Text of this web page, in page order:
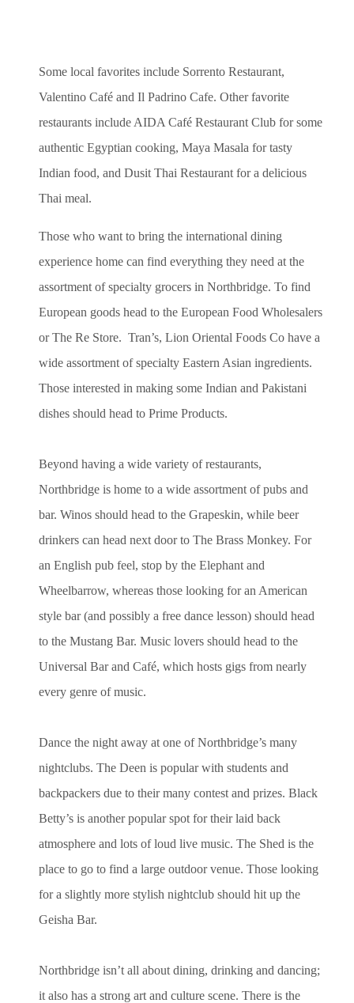
Some local favorites include Sorrento Restaurant,
Valentino Café and Il Padrino Cafe. Other favorite
restaurants include AIDA Café Restaurant Club for some
authentic Egyptian cooking, Maya Masala for tasty
Indian food, and Dusit Thai Restaurant for a delicious
Thai meal.
Those who want to bring the international dining
experience home can find everything they need at the
assortment of specialty grocers in Northbridge. To find
European goods head to the European Food Wholesalers
or The Re Store. Tran’s, Lion Oriental Foods Co have a
wide assortment of specialty Eastern Asian ingredients.
Those interested in making some Indian and Pakistani
dishes should head to Prime Products.
Beyond having a wide variety of restaurants,
Northbridge is home to a wide assortment of pubs and
bar. Winos should head to the Grapeskin, while beer
drinkers can head next door to The Brass Monkey. For
an English pub feel, stop by the Elephant and
Wheelbarrow, whereas those looking for an American
style bar (and possibly a free dance lesson) should head
to the Mustang Bar. Music lovers should head to the
Universal Bar and Café, which hosts gigs from nearly
every genre of music.
Dance the night away at one of Northbridge’s many
nightclubs. The Deen is popular with students and
backpackers due to their many contest and prizes. Black
Betty’s is another popular spot for their laid back
atmosphere and lots of loud live music. The Shed is the
place to go to find a large outdoor venue. Those looking
for a slightly more stylish nightclub should hit up the
Geisha Bar.
Northbridge isn’t all about dining, drinking and dancing;
it also has a strong art and culture scene. There is the